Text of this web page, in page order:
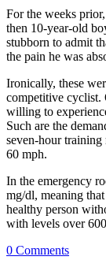
For the weeks
then 10-year-old
stubborn to admit
the pain he was
Ironically, these
competitive cyclist.
willing to
Such are the
seven-hour training
60 mph.
In the emergency
mg/dl, meaning
healthy person
with levels over
0 Comments